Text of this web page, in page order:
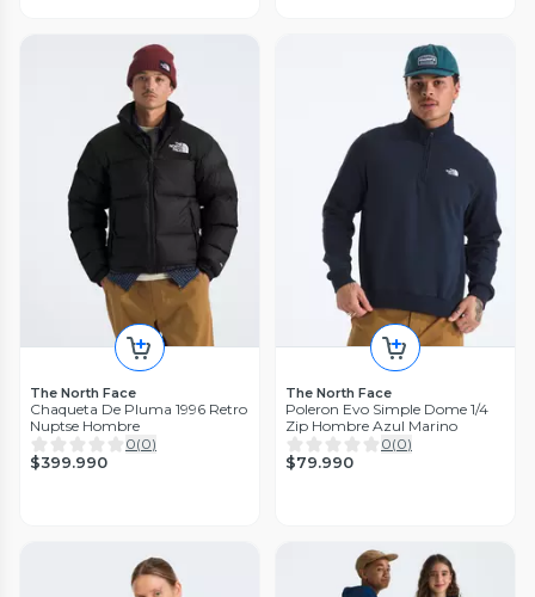
The North Face
Chaqueta De Pluma 1996 Retro
Nuptse Hombre
0(0)
$399.990
The North Face
Poleron Evo Simple Dome 1/4
Zip Hombre Azul Marino
0(0)
$79.990